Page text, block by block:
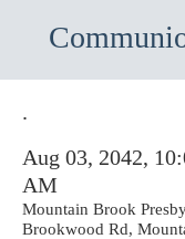
.
Aug 03, 2042,
AM
Mountain Brook
Brookwood Rd,